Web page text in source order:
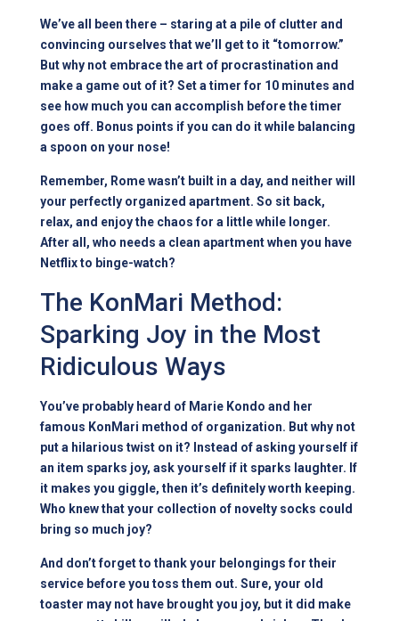
We’ve all been there – staring at a pile of clutter and
convincing ourselves that we’ll get to it “tomorrow.”
But why not embrace the art of procrastination and
make a game out of it? Set a timer for 10 minutes and
see how much you can accomplish before the timer
goes off. Bonus points if you can do it while balancing
a spoon on your nose!
Remember, Rome wasn’t built in a day, and neither will
your perfectly organized apartment. So sit back,
relax, and enjoy the chaos for a little while longer.
After all, who needs a clean apartment when you have
Netflix to binge-watch?
The KonMari Method:
Sparking Joy in the Most
Ridiculous Ways
You’ve probably heard of Marie Kondo and her
famous KonMari method of organization. But why not
put a hilarious twist on it? Instead of asking yourself if
an item sparks joy, ask yourself if it sparks laughter. If
it makes you giggle, then it’s definitely worth keeping.
Who knew that your collection of novelty socks could
bring so much joy?
And don’t forget to thank your belongings for their
service before you toss them out. Sure, your old
toaster may not have brought you joy, but it did make